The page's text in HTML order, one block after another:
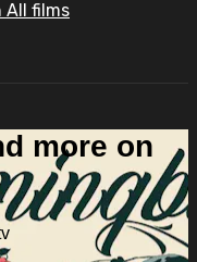
All films
more on